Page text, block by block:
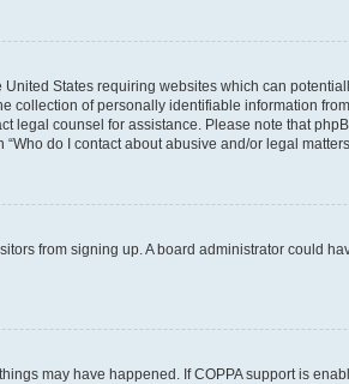
States requiring websites which can
of personally identifiable information
legal counsel for assistance. Please note that
do I contact about abusive and/or legal
from signing up. A board administrator could
may have happened. If COPPA support is